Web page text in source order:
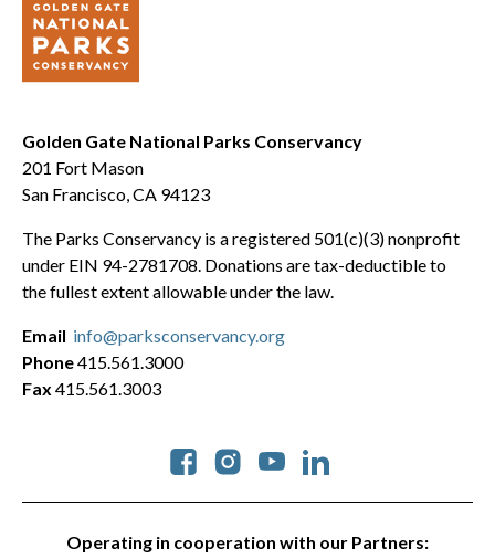
Golden Gate National Parks Conservancy
201 Fort Mason
San Francisco, CA 94123
The Parks Conservancy is a registered 501(c)(3) nonprofit
under EIN 94-2781708. Donations are tax-deductible to
the fullest extent allowable under the law.
Operating in cooperation with our Partners:
Social
Email info@parksconservancy.org
Phone415.561.3000
Fax 415.561.3003